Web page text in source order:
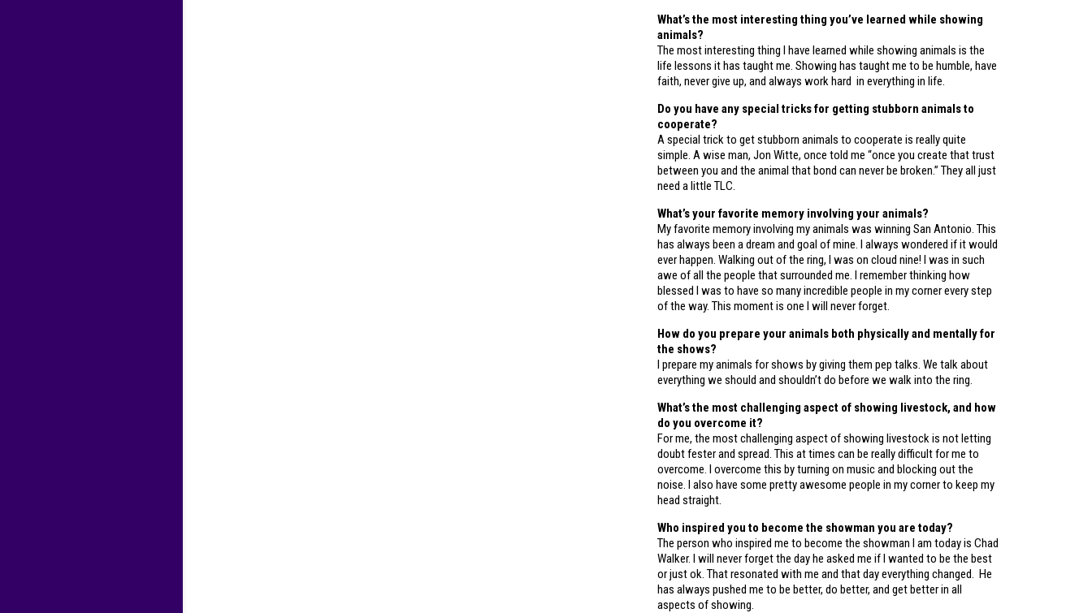
What’s the most interesting thing you’ve learned while showing
animals?
The most interesting thing I have learned while showing animals is the
life lessons it has taught me. Showing has taught me to be humble, have
faith, never give up, and always work hard in everything in life.
Do you have any special tricks for getting stubborn animals to
cooperate?
A special trick to get stubborn animals to cooperate is really quite
simple. A wise man, Jon Witte, once told me “once you create that trust
between you and the animal that bond can never be broken.” They all just
need a little TLC.
What’s your favorite memory involving your animals?
My favorite memory involving my animals was winning San Antonio. This
has always been a dream and goal of mine. I always wondered if it would
ever happen. Walking out of the ring, I was on cloud nine! I was in such
awe of all the people that surrounded me. I remember thinking how
blessed I was to have so many incredible people in my corner every step
of the way. This moment is one I will never forget.
How do you prepare your animals both physically and mentally for
the shows?
I prepare my animals for shows by giving them pep talks. We talk about
everything we should and shouldn’t do before we walk into the ring.
What’s the most challenging aspect of showing livestock, and how
do you overcome it?
For me, the most challenging aspect of showing livestock is not letting
doubt fester and spread. This at times can be really difficult for me to
overcome. I overcome this by turning on music and blocking out the
noise. I also have some pretty awesome people in my corner to keep my
head straight.
Who inspired you to become the showman you are today?
The person who inspired me to become the showman I am today is Chad
Walker. I will never forget the day he asked me if I wanted to be the best
or just ok. That resonated with me and that day everything changed. He
has always pushed me to be better, do better, and get better in all
aspects of showing.